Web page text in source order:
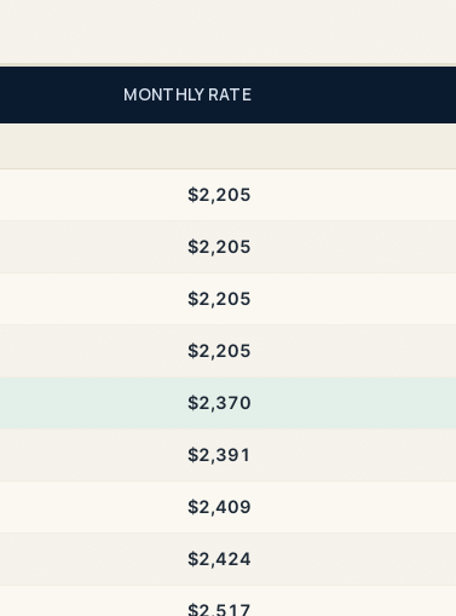
MONTHLY RATE
$2,205
$2,205
$2,205
$2,205
$2,370
$2,391
$2,409
$2,424
$2,517